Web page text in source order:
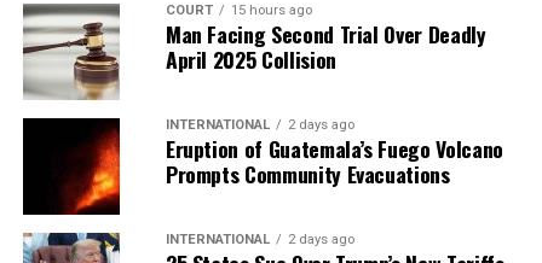
COURT 15 hours ago
Man Facing Second Trial Over Deadly
April 2025 Collision
INTERNATIONAL 2 days ago
Eruption of Guatemala’s Fuego Volcano
Prompts Community Evacuations
INTERNATIONAL 2 days ago